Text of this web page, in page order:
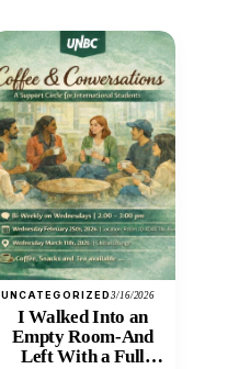
UNCATEGORIZED3/16/2026
I Walked Into an
Empty Room-And
Left With a Full